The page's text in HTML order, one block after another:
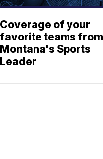
Coverage of your
favorite teams from
Montana's Sports
Leader